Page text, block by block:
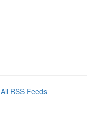
All RSS Feeds